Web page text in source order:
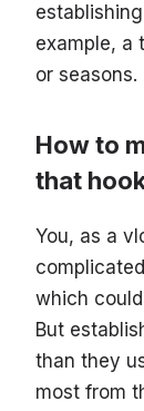
example, a
or seasons.
How to
that
You, as a
which
But
than they
most from